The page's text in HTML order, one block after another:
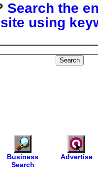
Search the
site using
Business
Search
Advertise